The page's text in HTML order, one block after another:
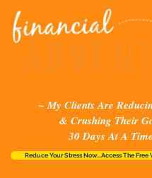
~ My Clients Are
& Crushing Their
30 Days At A
Reduce Your Stress Now...Access The Free